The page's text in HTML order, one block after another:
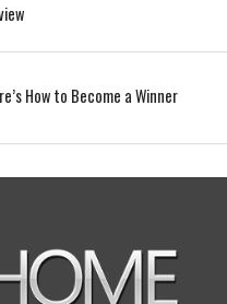
How to Become a Winner